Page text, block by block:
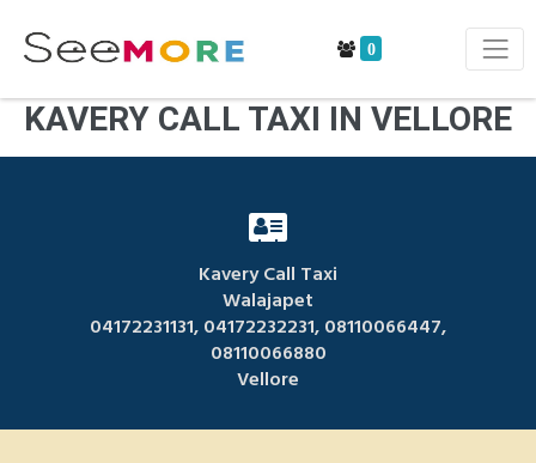
0
KAVERY CALL TAXI IN VELLORE
Kavery Call Taxi
Walajapet
04172231131, 04172232231, 08110066447,
08110066880
Vellore